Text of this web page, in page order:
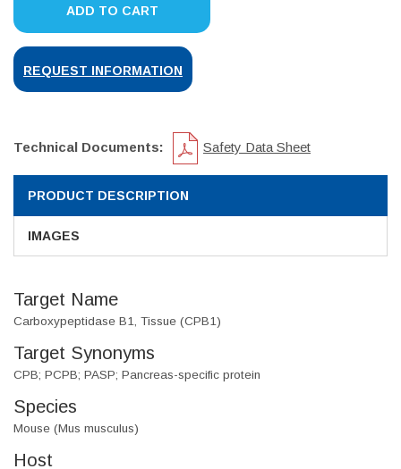
ADD TO CART
REQUEST INFORMATION
Technical Documents: Safety Data Sheet
PRODUCT DESCRIPTION
IMAGES
Target Name
Carboxypeptidase B1, Tissue (CPB1)
Target Synonyms
CPB; PCPB; PASP; Pancreas-specific protein
Species
Mouse (Mus musculus)
Host